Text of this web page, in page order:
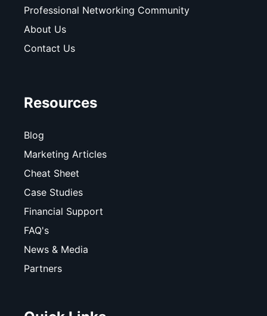
Professional Networking Community
About Us
Contact Us
Resources
Blog
Marketing Articles
Cheat Sheet
Case Studies
Financial Support
FAQ's
News & Media
Partners